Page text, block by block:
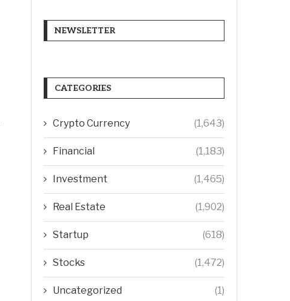
NEWSLETTER
CATEGORIES
Crypto Currency (1,643)
Financial (1,183)
Investment (1,465)
Real Estate (1,902)
Startup (618)
Stocks (1,472)
Uncategorized (1)